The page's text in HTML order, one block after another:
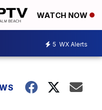
WATCH NOW
5 WX Alerts